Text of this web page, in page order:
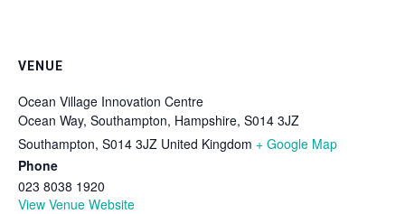
VENUE
Ocean Village Innovation Centre
Ocean Way, Southampton, Hampshire, S014 3JZ
Southampton, S014 3JZ United Kingdom + Google Map
Phone
023 8038 1920
View Venue Website